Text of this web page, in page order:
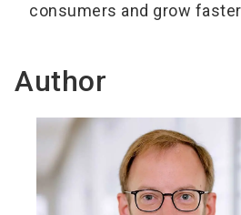
consumers and grow
Author